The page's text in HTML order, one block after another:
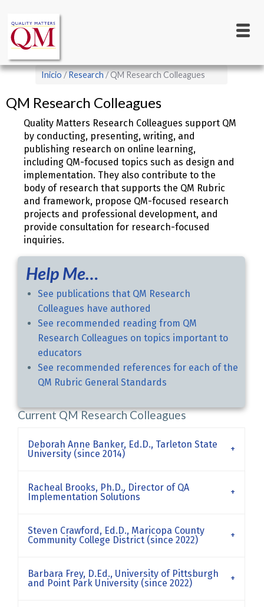
contenido
principal
navigation
Sobrescribir
enlaces
de
ayuda
a
la
navegación
Inicio Research QM Research Colleagues
QM Research Colleagues
Quality Matters Research Colleagues support QM
by conducting, presenting, writing, and
publishing research on online learning,
including QM-focused topics such as design and
implementation. They also contribute to the
body of research that supports the QM Rubric
and framework, propose QM-focused research
projects and professional development, and
provide consultation for research-focused
inquiries.
Help Me…
See publications that QM Research
Colleagues have authored
See recommended reading from QM
Research Colleagues on topics important to
educators
See recommended references for each of the
QM Rubric General Standards
Current QM Research Colleagues
Deborah Anne Banker, Ed.D., Tarleton State
University (since 2014)
Racheal Brooks, Ph.D., Director of QA
Implementation Solutions
Steven Crawford, Ed.D., Maricopa County
Community College District (since 2022)
Barbara Frey, D.Ed., University of Pittsburgh
and Point Park University (since 2022)